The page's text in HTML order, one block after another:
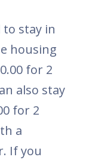
to stay in
housing
for 2
also stay
for 2
a
If you